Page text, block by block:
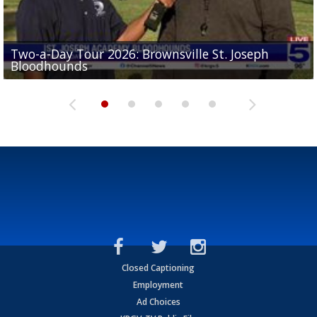
Two-a-Day Tour 2026: Brownsville St. Joseph
Bloodhounds
Two-a-Day Tour 2026: St. Joseph Academy
Bloodhounds
Two-a-Day Tour 2026: Sharyland Rattlers
Sit-down interview with UTRGV wide receiver
Tavian Cord
Two-a-Day Tour 2026: Raymondville Bearkats
Closed Captioning
Employment
Ad Choices